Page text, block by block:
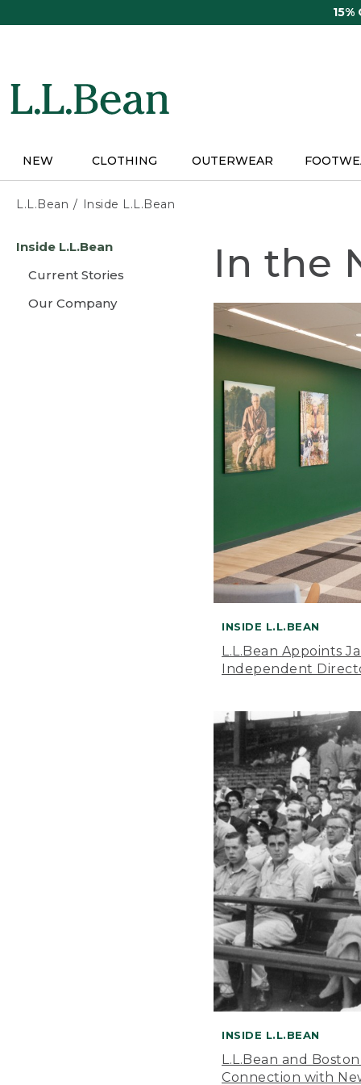
15%
NEW CLOTHING OUTERWEAR
L.L.Bean Inside L.L.Bean
content
Inside L.L.Bean
Current Stories
Our Company
In the
INSIDE L.L.BEAN
L.L.Bean Appoints
Independent
INSIDE L.L.BEAN
L.L.Bean and
Connection with